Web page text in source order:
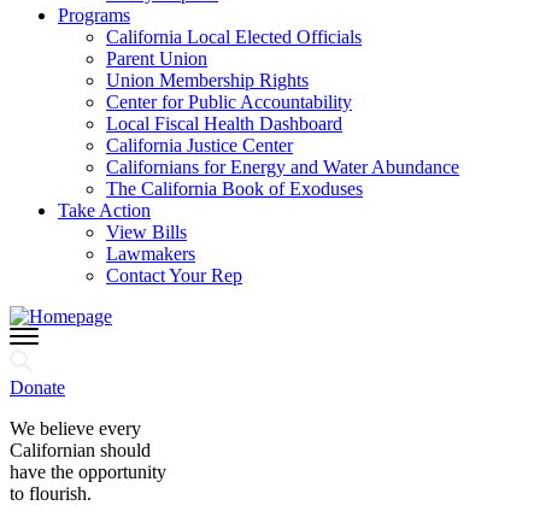
Programs
California Local Elected Officials
Parent Union
Union Membership Rights
Center for Public Accountability
Local Fiscal Health Dashboard
California Justice Center
Californians for Energy and Water Abundance
The California Book of Exoduses
Take Action
View Bills
Lawmakers
Contact Your Rep
Donate
We believe every
Californian should
have the opportunity
to flourish.